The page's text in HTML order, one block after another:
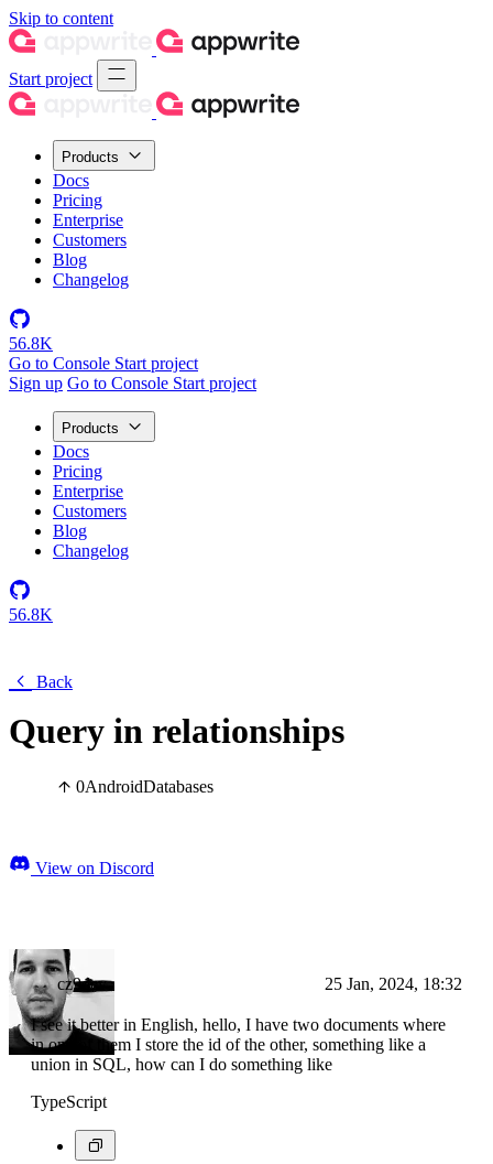
Skip to content
Start project
Products
Docs
Pricing
Enterprise
Customers
Blog
Changelog
56.8K
Go to Console Start project
Sign up Go to Console Start project
Products
Docs
Pricing
Enterprise
Customers
Blog
Changelog
56.8K
Back
Query in relationships
0AndroidDatabases
View on Discord
cz9dev 25 Jan, 2024, 18:32
I see it better in English, hello, I have two documents where
in one of them I store the id of the other, something like a
union in SQL, how can I do something like
TypeScript